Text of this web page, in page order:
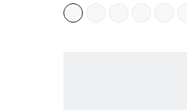
SPRING/
FOR WOMEN